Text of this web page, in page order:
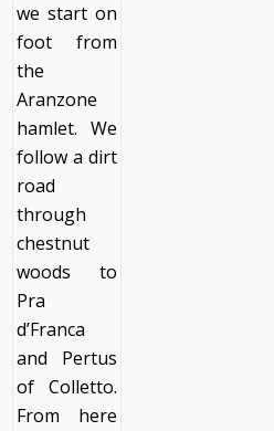
we start on
foot from
the
Aranzone
hamlet. We
follow a dirt
road
through
chestnut
woods to
Pra
d’Franca
and Pertus
of Colletto.
From here